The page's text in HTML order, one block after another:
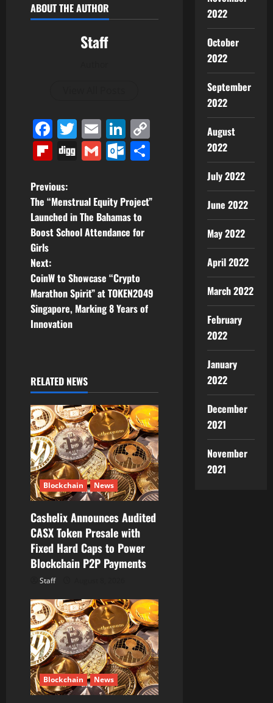
ABOUT THE AUTHOR
Staff
Facebook
Twitter
EmailLinkedIn
Flipboard
DiggGmailOutlook.com
P
o
s
t
n
a
i
g
a
t
i
o
n
Previous:
The “Menstrual Equity Project”
Launched in The Bahamas to
Boost School Attendance for
Girls
Next:
CoinW to Showcase “Crypto
Marathon Spirit” at TOKEN2049
Singapore, Marking 8 Years of
Innovation
RELATED NEWS
Blockchain News
Cashelix Announces Audited
CASX Token Presale with
Fixed Hard Caps to Power
Blockchain P2P Payments
Staff
Blockchain News
2022
October
2022
September
2022
August
2022
July 2022
June 2022
May 2022
April 2022
March 2022
February
2022
January
2022
December
2021
November
2021